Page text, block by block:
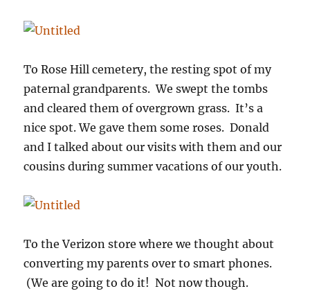
To Rose Hill cemetery, the resting spot of my
paternal grandparents. We swept the tombs
and cleared them of overgrown grass. It’s a
nice spot. We gave them some roses. Donald
and I talked about our visits with them and our
cousins during summer vacations of our youth.
To the Verizon store where we thought about
converting my parents over to smart phones.
(We are going to do it! Not now though.